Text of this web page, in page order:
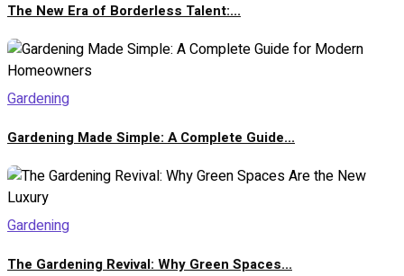
The New Era of Borderless Talent:...
Gardening
Gardening Made Simple: A Complete Guide...
Gardening
The Gardening Revival: Why Green Spaces...